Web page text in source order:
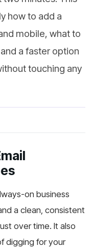
how to add a
mobile, what to
a faster option
touching any
on business
a clean, consistent
over time. It also
digging for your